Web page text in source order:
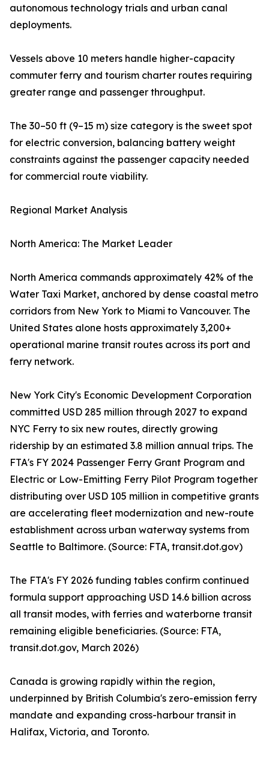
autonomous technology trials and urban canal
deployments.
Vessels above 10 meters handle higher-capacity
commuter ferry and tourism charter routes requiring
greater range and passenger throughput.
The 30–50 ft (9–15 m) size category is the sweet spot
for electric conversion, balancing battery weight
constraints against the passenger capacity needed
for commercial route viability.
Regional Market Analysis
North America: The Market Leader
North America commands approximately 42% of the
Water Taxi Market, anchored by dense coastal metro
corridors from New York to Miami to Vancouver. The
United States alone hosts approximately 3,200+
operational marine transit routes across its port and
ferry network.
New York City's Economic Development Corporation
committed USD 285 million through 2027 to expand
NYC Ferry to six new routes, directly growing
ridership by an estimated 3.8 million annual trips. The
FTA's FY 2024 Passenger Ferry Grant Program and
Electric or Low-Emitting Ferry Pilot Program together
distributing over USD 105 million in competitive grants
are accelerating fleet modernization and new-route
establishment across urban waterway systems from
Seattle to Baltimore. (Source: FTA, transit.dot.gov)
The FTA's FY 2026 funding tables confirm continued
formula support approaching USD 14.6 billion across
all transit modes, with ferries and waterborne transit
remaining eligible beneficiaries. (Source: FTA,
transit.dot.gov, March 2026)
Canada is growing rapidly within the region,
underpinned by British Columbia's zero-emission ferry
mandate and expanding cross-harbour transit in
Halifax, Victoria, and Toronto.